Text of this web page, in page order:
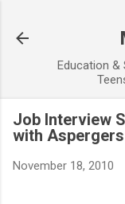
Education &
Job Interview
with Aspergers
November 18, 2010